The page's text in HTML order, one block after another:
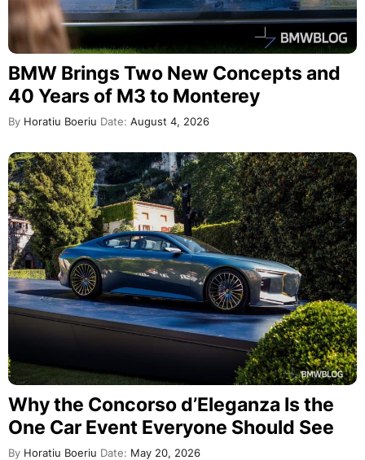
BMW Brings Two New Concepts and
40 Years of M3 to Monterey
By Horatiu Boeriu Date: August 4, 2026
Why the Concorso d’Eleganza Is the
One Car Event Everyone Should See
By Horatiu Boeriu Date: May 20, 2026